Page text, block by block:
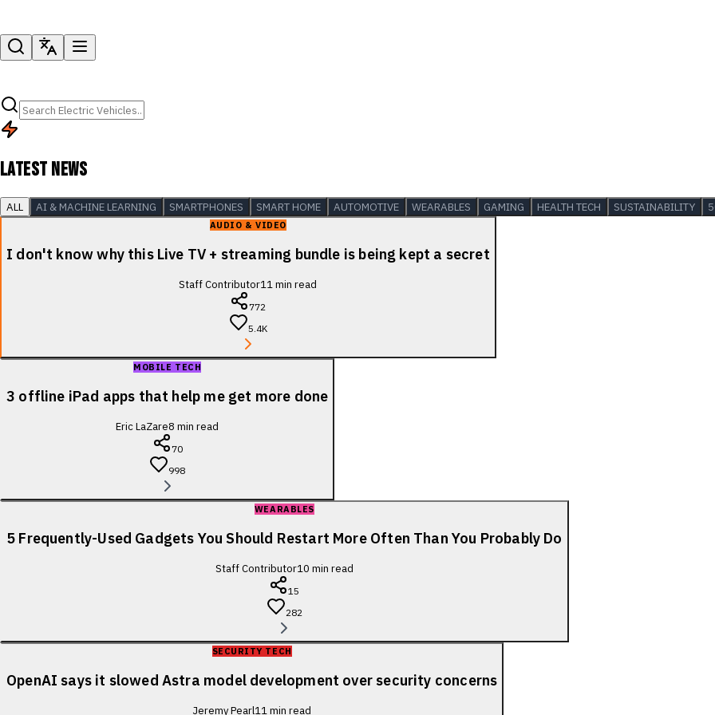
LATEST NEWS
ALL AI & MACHINE LEARNING SMARTPHONES SMART HOME AUTOMOTIVE WEARABLES GAMING HEALTH TECH SUSTAINABILITY
AUDIO & VIDEO
I don't know why this Live TV + streaming bundle is being kept a secret
Staff Contributor11min read
772
5.4K
MOBILE TECH
3 offline iPad apps that help me get more done
Eric LaZare8 min read
70
998
WEARABLES
5 Frequently-Used Gadgets You Should Restart More Often Than You Probably Do
Staff Contributor10 min read
15
282
SECURITY TECH
OpenAI says it slowed Astra model development over security concerns
Jeremy Pearl11min read